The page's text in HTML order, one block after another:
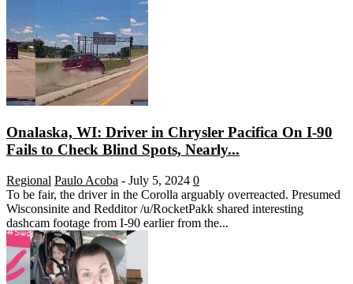
Onalaska, WI: Driver in Chrysler Pacifica On I-90
Fails to Check Blind Spots, Nearly...
Regional Paulo Acoba - July 5, 2024 0
To be fair, the driver in the Corolla arguably overreacted. Presumed
Wisconsinite and Redditor /u/RocketPakk shared interesting
dashcam footage from I-90 earlier from the...